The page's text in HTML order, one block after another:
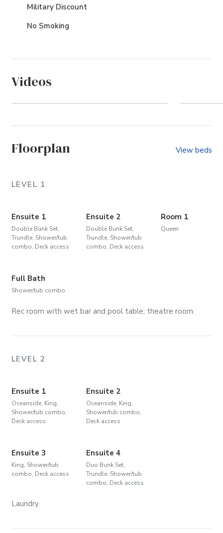
Military Discount
No Smoking
Videos
Floorplan View beds
LEVEL 1
Ensuite 1
Double Bunk Set,
Trundle, Shower/tub
combo, Deck access
Ensuite 2
Double Bunk Set,
Trundle, Shower/tub
combo, Deck access
Room 1
Queen
Full Bath
Shower/tub combo
Rec room with wet bar and pool table; theatre room.
LEVEL 2
Ensuite 1
Oceanside, King,
Shower/tub combo,
Deck access
Ensuite 2
Oceanside, King,
Shower/tub combo,
Deck access
Ensuite 3
King, Shower/tub
combo, Deck access
Ensuite 4
Duo Bunk Set,
Trundle, Shower/tub
combo, Deck access
Laundry.